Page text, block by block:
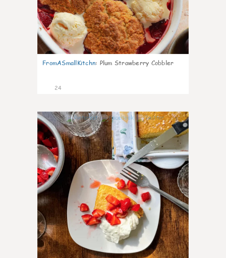
FromASmallKitchn: Plum Strawberry Cobbler
24
1